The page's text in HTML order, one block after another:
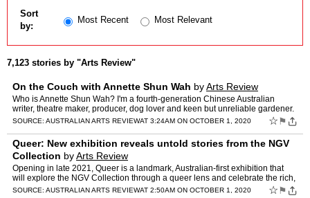
Sort
by:
Most Recent Most Relevant
7,123 stories by "Arts Review"
On the Couch with Annette Shun Wah byArts Review
Who is Annette Shun Wah? I'm a fourth-generation Chinese Australian
writer, theatre maker, producer, dog lover and keen but unreliable gardener.
I'm currently Executive Producer of Contempor…
SOURCE: AUSTRALIAN ARTS REVIEWAT 3:24AM ON OCTOBER 1, 2020 ☆ ⚑
Queer: New exhibition reveals untold stories from the NGV
Collection byArts Review
Opening in late 2021, Queer is a landmark, Australian-first exhibition that
will explore the NGV Collection through a queer lens and celebrate the rich,
diverse and sometimes untold stories …
SOURCE: AUSTRALIAN ARTS REVIEWAT 2:50AM ON OCTOBER 1, 2020 ☆ ⚑